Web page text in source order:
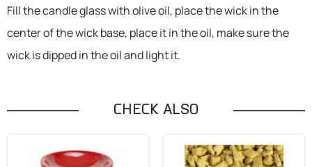
Fill the candle glass with olive oil, place the wick in the
center of the wick base, place it in the oil, make sure the
wick is dipped in the oil and light it.
CHECK ALSO